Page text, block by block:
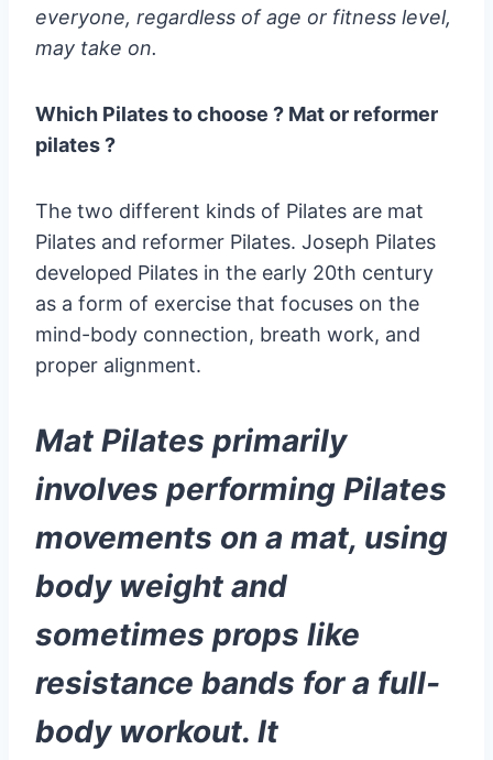
everyone, regardless of age or fitness level,
may take on.
Which Pilates to choose ? Mat or reformer
pilates ?
The two different kinds of Pilates are mat
Pilates and reformer Pilates. Joseph Pilates
developed Pilates in the early 20th century
as a form of exercise that focuses on the
mind-body connection, breath work, and
proper alignment.
Mat Pilates primarily
involves performing Pilates
movements on a mat, using
body weight and
sometimes props like
resistance bands for a full-
body workout. It